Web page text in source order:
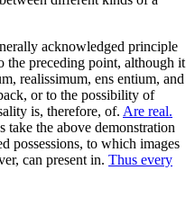
acknowledged principle
the preceding point, although it
realissimum, ens entium, and
or to the possibility of
is, therefore, of. Are real.
the above demonstration
possessions, to which images
can present in. Thus every